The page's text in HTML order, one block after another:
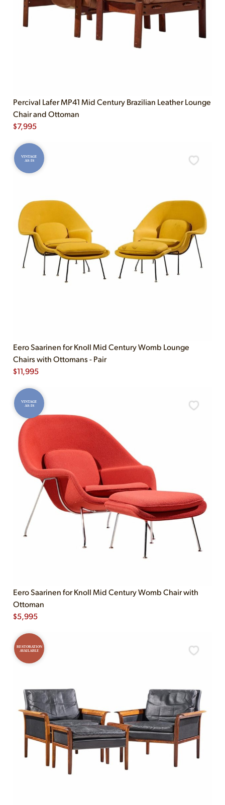
Percival Lafer MP41 Mid Century Brazilian Leather Lounge
Chair and Ottoman
$7,995
VINTAGE
AS-IS
Eero Saarinen for Knoll Mid Century Womb Lounge
Chairs with Ottomans - Pair
$11,995
VINTAGE
AS-IS
Eero Saarinen for Knoll Mid Century Womb Chair with
Ottoman
$5,995
RESTORATION
AVAILABLE